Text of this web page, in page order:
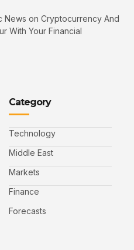
News on Cryptocurrency And
With Your Financial
Category
Technology
Middle East
Markets
Finance
Forecasts